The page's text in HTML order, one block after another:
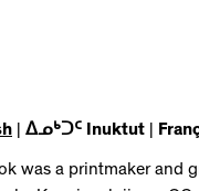
ᐃᓄᒃᑐᑦ Inuktut
was a printmaker and